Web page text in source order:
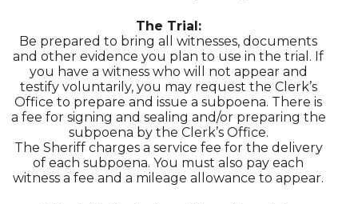
The Trial:
Be prepared to bring all witnesses, documents
and other evidence you plan to use in the trial. If
you have a witness who will not appear and
testify voluntarily, you may request the Clerk’s
Office to prepare and issue a subpoena. There is
a fee for signing and sealing and/or preparing the
subpoena by the Clerk’s Office.
The Sheriff charges a service fee for the delivery
of each subpoena. You must also pay each
witness a fee and a mileage allowance to appear.